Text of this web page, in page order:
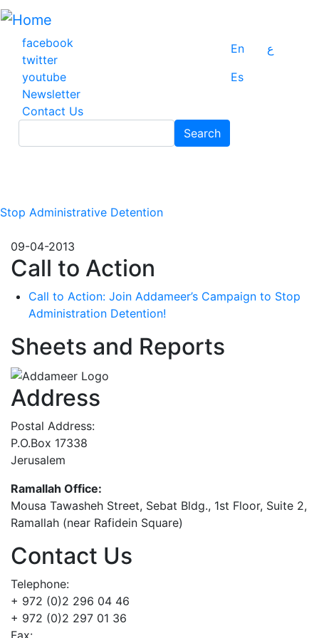
Skip
main
content
facebook
twitter
youtube
Newsletter
Contact Us
En
ع
Es
Search
Stop Administrative Detention
09-04-2013
Call to Action
Call to Action: Join Addameer’s Campaign to Stop
Administration Detention!
Sheets and Reports
Address
Postal Address:
P.O.Box 17338
Jerusalem
Ramallah Office:
Mousa Tawasheh Street, Sebat Bldg., 1st Floor, Suite 2,
Ramallah (near Rafidein Square)
Contact Us
Telephone:
+ 972 (0)2 296 04 46
+ 972 (0)2 297 01 36
Fax: